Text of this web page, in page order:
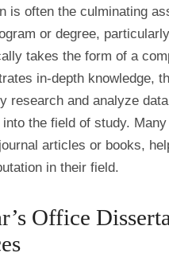
is often the culminating
or degree,
takes the form of a
in-depth knowledge,
research and analyze
the field of study.
articles or books,
in their field.
Office